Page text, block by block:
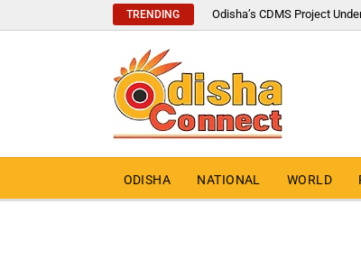
TRENDING Odisha’s CDMS Project
ODISHA NATIONAL WORLD